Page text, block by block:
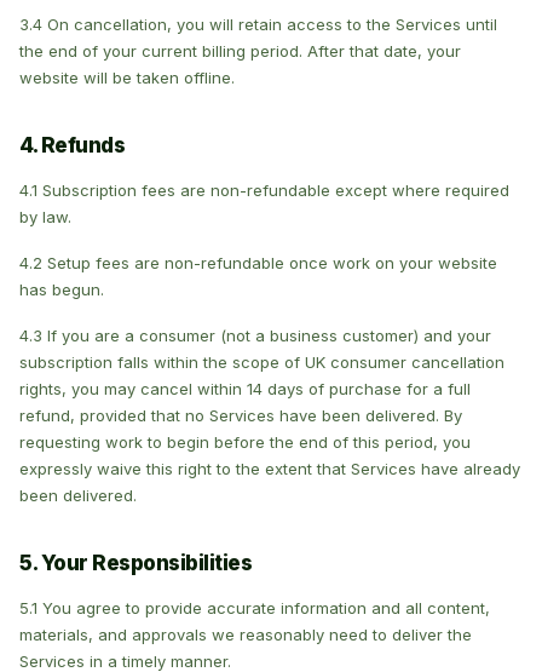
3.4 On cancellation, you will retain access to the Services until
the end of your current billing period. After that date, your
website will be taken offline.
4. Refunds
4.1 Subscription fees are non-refundable except where required
by law.
4.2 Setup fees are non-refundable once work on your website
has begun.
4.3 If you are a consumer (not a business customer) and your
subscription falls within the scope of UK consumer cancellation
rights, you may cancel within 14 days of purchase for a full
refund, provided that no Services have been delivered. By
requesting work to begin before the end of this period, you
expressly waive this right to the extent that Services have already
been delivered.
5. Your Responsibilities
5.1 You agree to provide accurate information and all content,
materials, and approvals we reasonably need to deliver the
Services in a timely manner.